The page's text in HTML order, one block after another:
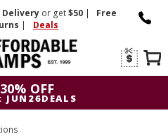
Delivery or get$50 |
Free
| Deals
30% OFF
JUN26DEALS
30% OFF
JUN26DEALS